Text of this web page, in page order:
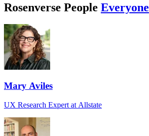
Rosenverse People Everyone
Mary Aviles
UX Research Expert at Allstate